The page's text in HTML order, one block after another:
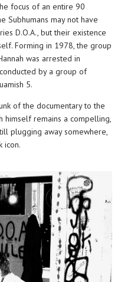
focus of an entire 90
Subhumans may not have
D.O.A., but their existence
Forming in 1978, the group
was arrested in
by a group of
5.
of the documentary to the
himself remains a compelling,
plugging away somewhere,
icon.